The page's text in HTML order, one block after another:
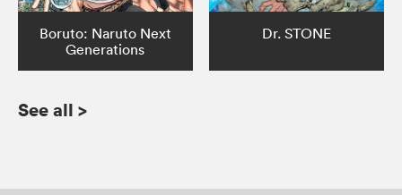
Boruto: Naruto Next
Generations
Dr. STONE
See all >